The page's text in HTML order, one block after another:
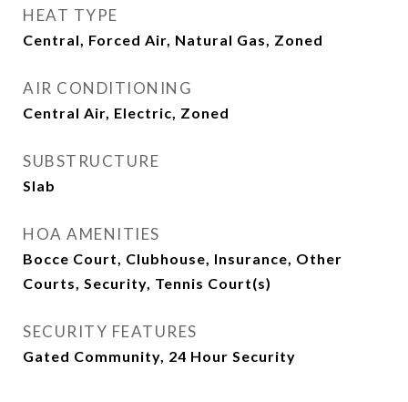
HEAT TYPE
Central, Forced Air, Natural Gas, Zoned
AIR CONDITIONING
Central Air, Electric, Zoned
SUBSTRUCTURE
Slab
HOA AMENITIES
Bocce Court, Clubhouse, Insurance, Other
Courts, Security, Tennis Court(s)
SECURITY FEATURES
Gated Community, 24 Hour Security